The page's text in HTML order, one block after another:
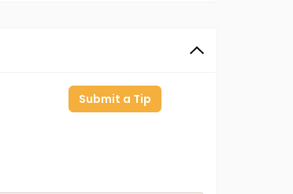
Submit a Tip